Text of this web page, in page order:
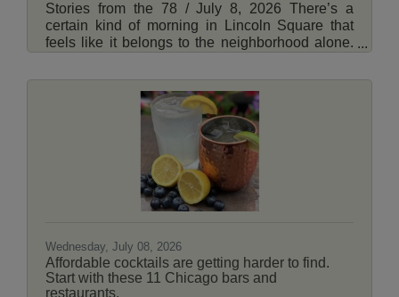
Stories from the 78 / July 8, 2026 There’s a
certain kind of morning in Lincoln Square that
feels like it belongs to the neighborhood alone.
clink, and by 7 a.m., the corner of Lincoln and
Leland is already alive with something older than
the city itself, a marketplace built on routine,
relationships, and the quiet thrill of what’s in
season. The Lincoln Square Farmers Market is
back, running every Tuesday from 7 a.m. to noon
through November 17, tucked just
Wednesday, July 08, 2026
Affordable cocktails are getting harder to find.
Start with these 11 Chicago bars and
restaurants.